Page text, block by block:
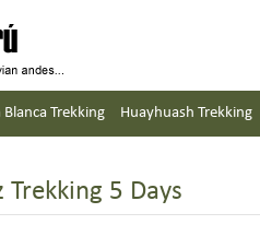
Trekking Huayhuash Trekking
Trekking 5 Days